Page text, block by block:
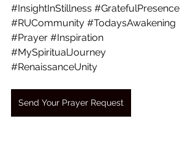
#InsightInStillness #GratefulPresence
#RUCommunity #TodaysAwakening
#Prayer #Inspiration
#MySpiritualJourney
#RenaissanceUnity
Send Your Prayer Request